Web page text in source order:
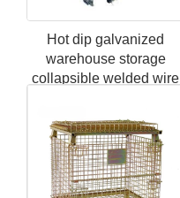
Hot dip galvanized
warehouse storage
collapsible welded wire